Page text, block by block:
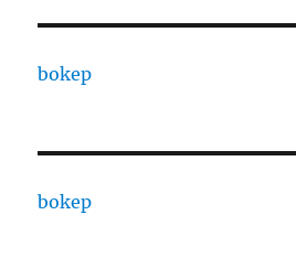
bokep
bokep